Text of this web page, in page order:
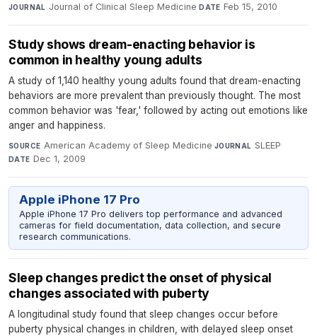
JOURNAL Journal of Clinical Sleep Medicine·DATE Feb 15, 2010
Study shows dream-enacting behavior is
common in healthy young adults
A study of 1,140 healthy young adults found that dream-enacting
behaviors are more prevalent than previously thought. The most
common behavior was 'fear,' followed by acting out emotions like
anger and happiness.
SOURCE American Academy of Sleep Medicine·JOURNAL SLEEP·
DATE Dec 1, 2009
Apple iPhone 17 Pro
Apple iPhone 17 Pro delivers top performance and advanced
cameras for field documentation, data collection, and secure
research communications.
Sleep changes predict the onset of physical
changes associated with puberty
A longitudinal study found that sleep changes occur before
puberty physical changes in children, with delayed sleep onset